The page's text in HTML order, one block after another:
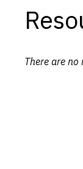
There are no